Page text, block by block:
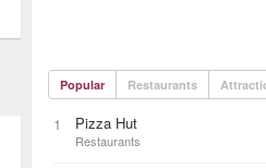
Popular Restaurants
1 Pizza Hut
Restaurants